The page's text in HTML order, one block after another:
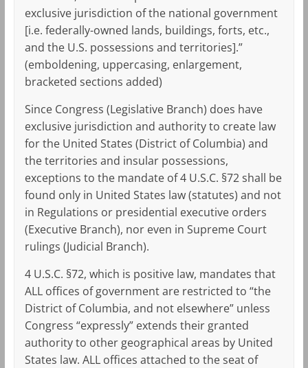
exclusive jurisdiction of the national government
[i.e. federally-owned lands, buildings, forts, etc.,
and the U.S. possessions and territories].”
(emboldening, uppercasing, enlargement,
bracketed sections added)
Since Congress (Legislative Branch) does have
exclusive jurisdiction and authority to create law
for the United States (District of Columbia) and
the territories and insular possessions,
exceptions to the mandate of 4 U.S.C. §72 shall be
found only in United States law (statutes) and not
in Regulations or presidential executive orders
(Executive Branch), nor even in Supreme Court
rulings (Judicial Branch).
4 U.S.C. §72, which is positive law, mandates that
ALL offices of government are restricted to “the
District of Columbia, and not elsewhere” unless
Congress “expressly” extends their granted
authority to other geographical areas by United
States law. ALL offices attached to the seat of